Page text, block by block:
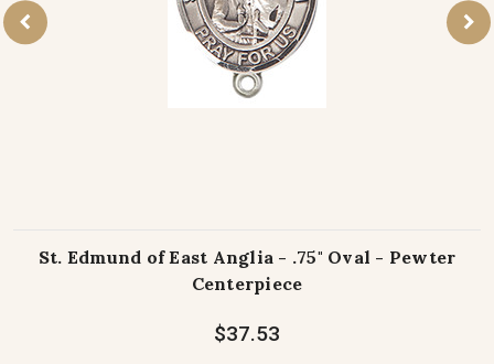
St. Edmund of East Anglia - .75" Oval - Pewter
Centerpiece
$37.53